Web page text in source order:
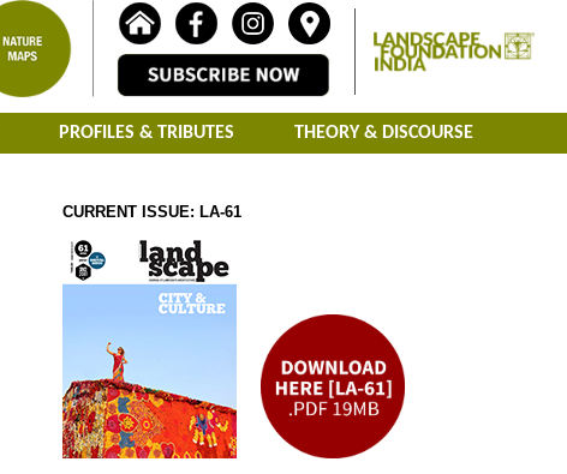
PROFILES & TRIBUTES THEORY & DISCOURSE
CURRENT ISSUE: LA-61